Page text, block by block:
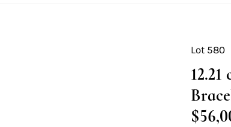
Lot 580